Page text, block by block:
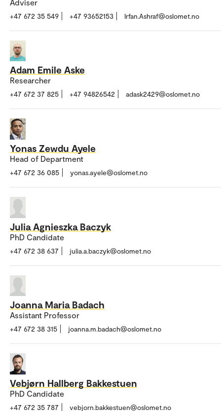
Adviser
+47 672 35 549 +47 93652153 Irfan.Ashraf@oslomet.no
Adam Emile Aske
Researcher
+47 672 37 825 +47 94826542 adask2429@oslomet.no
Yonas Zewdu Ayele
Head of Department
+47 672 36 085 yonas.ayele@oslomet.no
Julia Agnieszka Baczyk
PhD Candidate
+47 672 38 637 julia.a.baczyk@oslomet.no
Joanna Maria Badach
Assistant Professor
+47 672 38 315 joanna.m.badach@oslomet.no
Vebjørn Hallberg Bakkestuen
PhD Candidate
+47 672 35 787 vebjorn.bakkestuen@oslomet.no